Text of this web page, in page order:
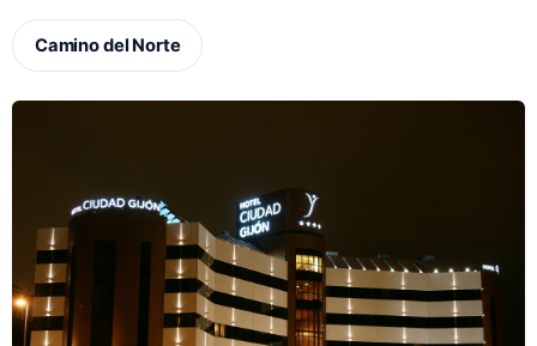
Camino del Norte